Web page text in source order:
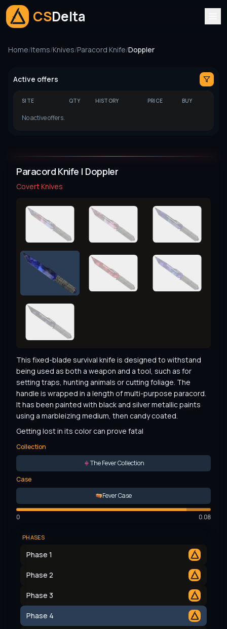
CSDelta
Home/Items/Knives/Paracord Knife/Doppler
Paracord Knife | Doppler
CovertKnives
This fixed-blade survival knife is designed to withstand
being used as both a weapon and a tool, such as for
setting traps, hunting animals or cutting foliage. The
handle is wrapped in a length of multi-purpose paracord.
It has been painted with black and silver metallic paints
using a marbleizing medium, then candy coated.
Getting lost in its color can prove fatal
Collection
The Fever Collection
Case
Fever Case
0 0.08
PHASES
Phase 1
Phase 2
Phase 3
Phase 4
Active offers
SITE QTY HISTORY PRICE BUY
No active offers.